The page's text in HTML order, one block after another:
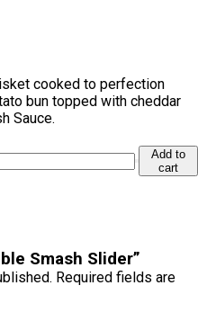
cooked to perfection
bun topped with cheddar
Sauce.
Add to
cart
Smash Slider”
Required fields are